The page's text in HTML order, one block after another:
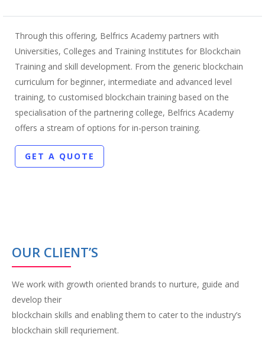
Through this offering, Belfrics Academy partners with
Universities, Colleges and Training Institutes for Blockchain
Training and skill development. From the generic blockchain
curriculum for beginner, intermediate and advanced level
training, to customised blockchain training based on the
specialisation of the partnering college, Belfrics Academy
offers a stream of options for in-person training.
GET A QUOTE
OUR CLIENT’S
We work with growth oriented brands to nurture, guide and
develop their
blockchain skills and enabling them to cater to the industry’s
blockchain skill requriement.